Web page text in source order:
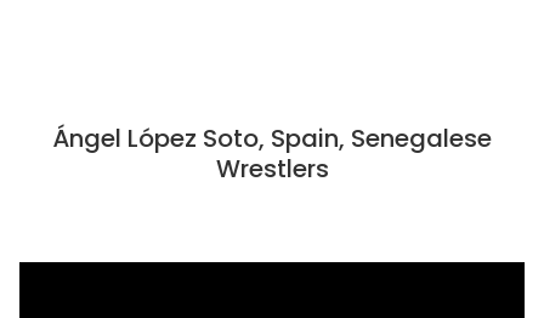
Ángel López Soto, Spain, Senegalese
Wrestlers